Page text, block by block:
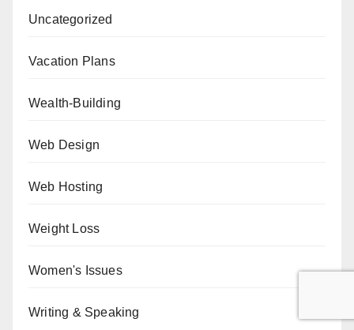
Uncategorized
Vacation Plans
Wealth-Building
Web Design
Web Hosting
Weight Loss
Women's Issues
Writing & Speaking